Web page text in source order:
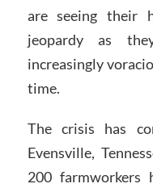
are seeing their
jeopardy as
increasingly
time.
The crisis has
Evensville,
200